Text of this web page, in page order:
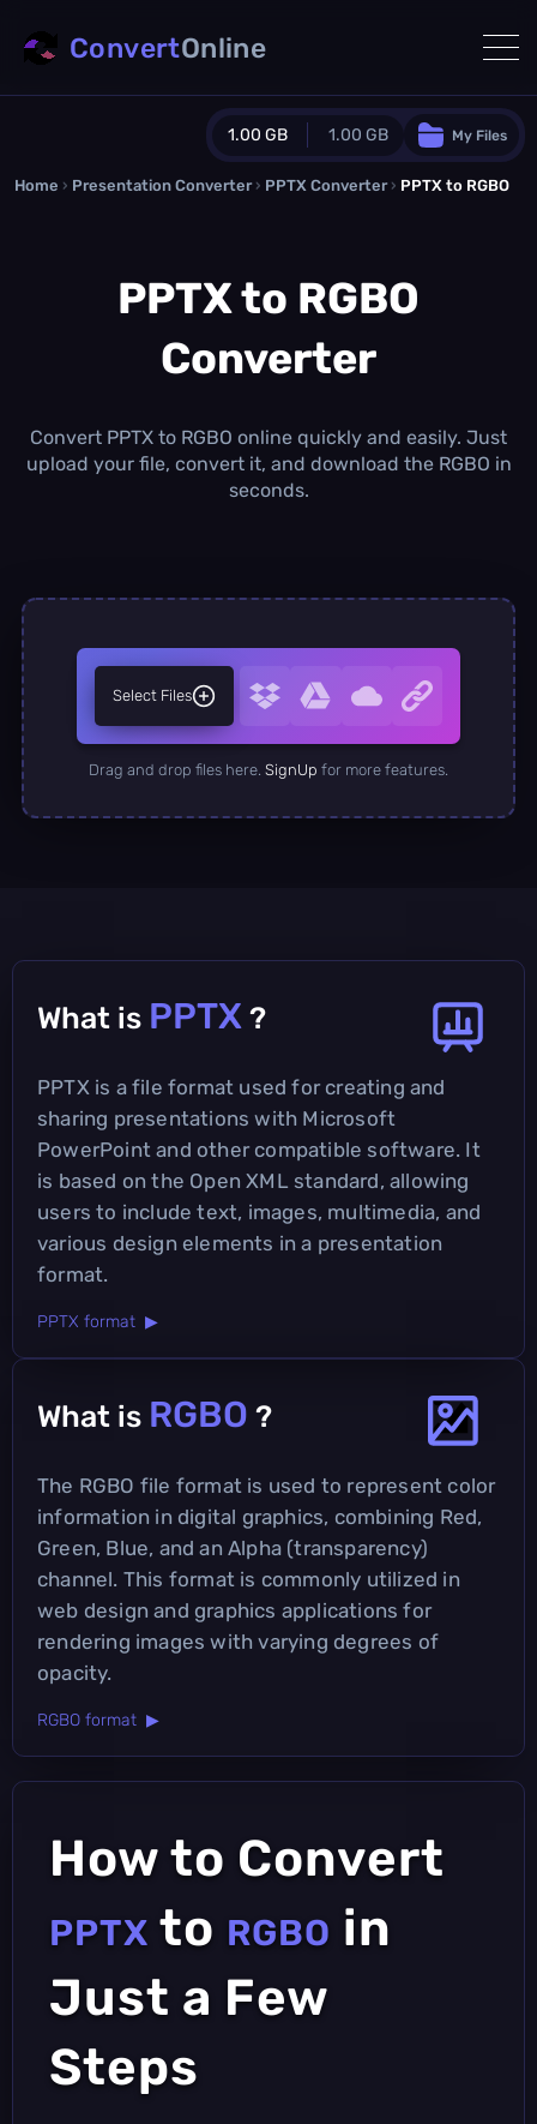
1.00 GB 1.00 GB
Guest Plan
0.0 MB / 0.0 MB additional quota
Monthly Conversions Quota
1.00 GB /month
Daily Conversions
∞
My Files
ConvertOnline
Home › Presentation Converter › PPTX Converter › PPTX to RGBO
PPTX to RGBO
Converter
Convert PPTX to RGBO online quickly and easily. Just
upload your file, convert it, and download the RGBO in
seconds.
Select Files
Drag and drop files here. SignUp for more features.
What is PPTX ?
PPTX is a file format used for creating and
sharing presentations with Microsoft
PowerPoint and other compatible software. It
is based on the Open XML standard, allowing
users to include text, images, multimedia, and
various design elements in a presentation
format.
PPTX format ▶
What is RGBO ?
The RGBO file format is used to represent color
information in digital graphics, combining Red,
Green, Blue, and an Alpha (transparency)
channel. This format is commonly utilized in
web design and graphics applications for
rendering images with varying degrees of
opacity.
RGBO format ▶
How to Convert
PPTX to RGBO in
Just a Few
Steps